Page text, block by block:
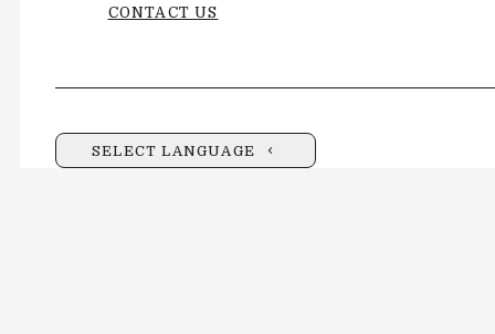
CONTACT US
SELECT LANGUAGE